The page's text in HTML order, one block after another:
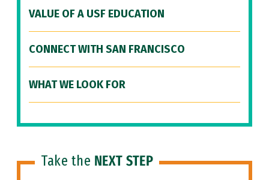
VALUE OF A USF EDUCATION
CONNECT WITH SAN FRANCISCO
WHAT WE LOOK FOR
Take the NEXT STEP